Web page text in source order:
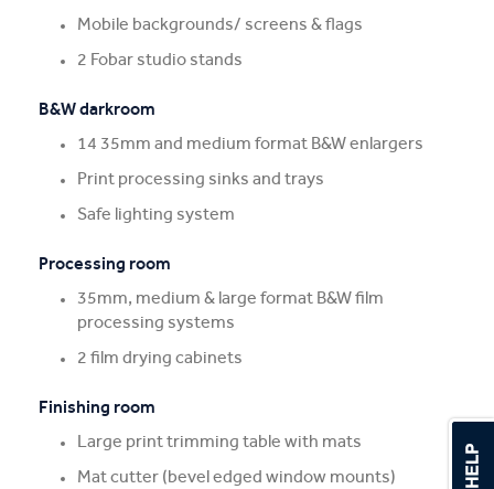
Mobile backgrounds/ screens & flags
2 Fobar studio stands
B&W darkroom
14 35mm and medium format B&W enlargers
Print processing sinks and trays
Safe lighting system
Processing room
35mm, medium & large format B&W film
processing systems
2 film drying cabinets
Finishing room
Large print trimming table with mats
Mat cutter (bevel edged window mounts)